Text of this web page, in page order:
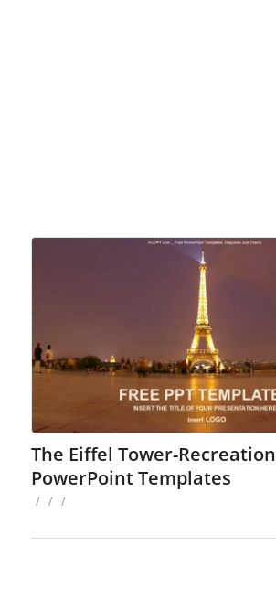
The Eiffel Tower-Recreation
PowerPoint Templates
/ / /